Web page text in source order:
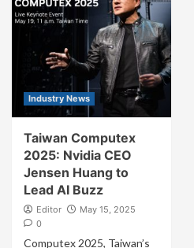
Industry News
Taiwan Computex
2025: Nvidia CEO
Jensen Huang to
Lead AI Buzz
Editor
May 15, 2025
0
Computex 2025, Taiwan’s